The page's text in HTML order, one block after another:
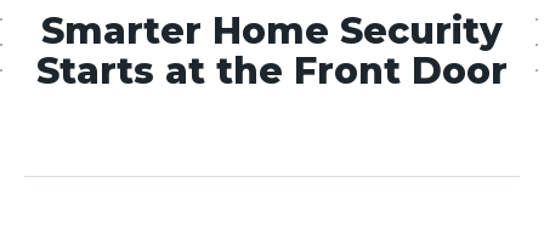
Smarter Home Security
Starts at the Front Door